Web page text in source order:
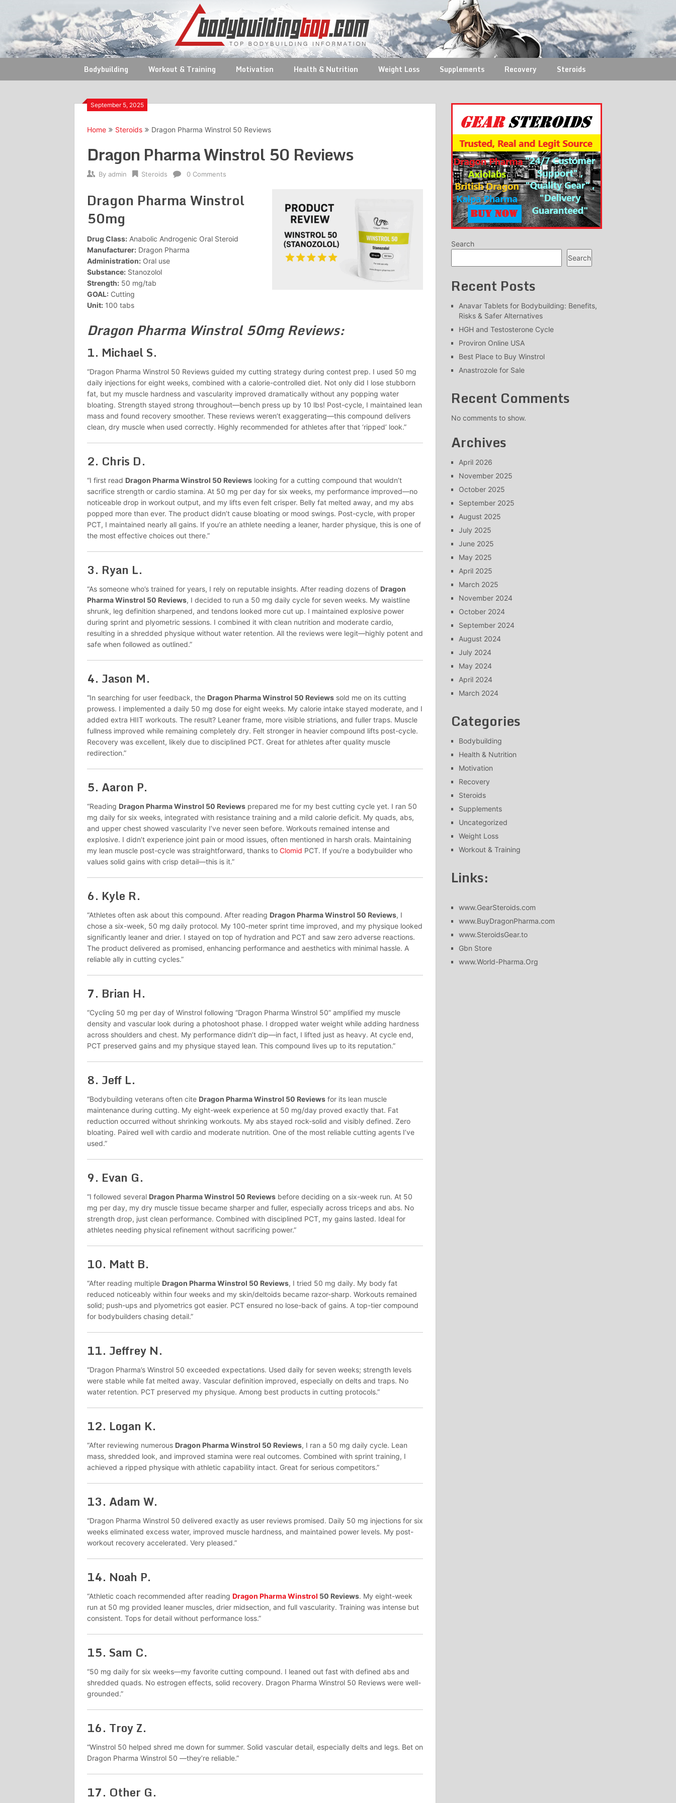
content
Bodybuilding Workout & Training Motivation Health & Nutrition Weight Loss Supplements Recovery Steroids
September 5, 2025
Home Steroids Dragon Pharma Winstrol 50 Reviews
Dragon Pharma Winstrol 50 Reviews
By admin Steroids 0 Comments
Dragon Pharma Winstrol
50mg
Drug Class: Anabolic Androgenic Oral Steroid
Manufacturer: Dragon Pharma
Administration: Oral use
Substance: Stanozolol
Strength: 50 mg/tab
GOAL: Cutting
Unit: 100 tabs
Dragon Pharma Winstrol 50mg Reviews:
1. Michael S.
“Dragon Pharma Winstrol 50 Reviews guided my cutting strategy during contest prep. I used 50 mg
daily injections for eight weeks, combined with a calorie-controlled diet. Not only did I lose stubborn
fat, but my muscle hardness and vascularity improved dramatically without any popping water
bloating. Strength stayed strong throughout—bench press up by 10 lbs! Post-cycle, I maintained lean
mass and found recovery smoother. These reviews weren’t exaggerating—this compound delivers
clean, dry muscle when used correctly. Highly recommended for athletes after that ‘ripped’ look.”
2. Chris D.
“I first read Dragon Pharma Winstrol 50 Reviews looking for a cutting compound that wouldn’t
sacrifice strength or cardio stamina. At 50 mg per day for six weeks, my performance improved—no
noticeable drop in workout output, and my lifts even felt crisper. Belly fat melted away, and my abs
popped more than ever. The product didn’t cause bloating or mood swings. Post-cycle, with proper
PCT, I maintained nearly all gains. If you’re an athlete needing a leaner, harder physique, this is one of
the most effective choices out there.”
3. Ryan L.
“As someone who’s trained for years, I rely on reputable insights. After reading dozens of Dragon
Pharma Winstrol 50 Reviews, I decided to run a 50 mg daily cycle for seven weeks. My waistline
shrunk, leg definition sharpened, and tendons looked more cut up. I maintained explosive power
during sprint and plyometric sessions. I combined it with clean nutrition and moderate cardio,
resulting in a shredded physique without water retention. All the reviews were legit—highly potent and
safe when followed as outlined.”
4. Jason M.
“In searching for user feedback, the Dragon Pharma Winstrol 50 Reviews sold me on its cutting
prowess. I implemented a daily 50 mg dose for eight weeks. My calorie intake stayed moderate, and I
added extra HIIT workouts. The result? Leaner frame, more visible striations, and fuller traps. Muscle
fullness improved while remaining completely dry. Felt stronger in heavier compound lifts post-cycle.
Recovery was excellent, likely due to disciplined PCT. Great for athletes after quality muscle
redirection.”
5. Aaron P.
“Reading Dragon Pharma Winstrol 50 Reviews prepared me for my best cutting cycle yet. I ran 50
mg daily for six weeks, integrated with resistance training and a mild calorie deficit. My quads, abs,
and upper chest showed vascularity I’ve never seen before. Workouts remained intense and
explosive. I didn’t experience joint pain or mood issues, often mentioned in harsh orals. Maintaining
my lean muscle post-cycle was straightforward, thanks to Clomid PCT. If you’re a bodybuilder who
values solid gains with crisp detail—this is it.”
6. Kyle R.
“Athletes often ask about this compound. After reading Dragon Pharma Winstrol 50 Reviews, I
chose a six-week, 50 mg daily protocol. My 100-meter sprint time improved, and my physique looked
significantly leaner and drier. I stayed on top of hydration and PCT and saw zero adverse reactions.
The product delivered as promised, enhancing performance and aesthetics with minimal hassle. A
reliable ally in cutting cycles.”
7. Brian H.
“Cycling 50 mg per day of Winstrol following “Dragon Pharma Winstrol 50” amplified my muscle
density and vascular look during a photoshoot phase. I dropped water weight while adding hardness
across shoulders and chest. My performance didn’t dip—in fact, I lifted just as heavy. At cycle end,
PCT preserved gains and my physique stayed lean. This compound lives up to its reputation.”
8. Jeff L.
“Bodybuilding veterans often cite Dragon Pharma Winstrol 50 Reviews for its lean muscle
maintenance during cutting. My eight-week experience at 50 mg/day proved exactly that. Fat
reduction occurred without shrinking workouts. My abs stayed rock-solid and visibly defined. Zero
bloating. Paired well with cardio and moderate nutrition. One of the most reliable cutting agents I’ve
used.”
9. Evan G.
“I followed several Dragon Pharma Winstrol 50 Reviews before deciding on a six-week run. At 50
mg per day, my dry muscle tissue became sharper and fuller, especially across triceps and abs. No
strength drop, just clean performance. Combined with disciplined PCT, my gains lasted. Ideal for
athletes needing physical refinement without sacrificing power.”
10. Matt B.
“After reading multiple Dragon Pharma Winstrol 50 Reviews, I tried 50 mg daily. My body fat
reduced noticeably within four weeks and my skin/deltoids became razor-sharp. Workouts remained
solid; push-ups and plyometrics got easier. PCT ensured no lose-back of gains. A top-tier compound
for bodybuilders chasing detail.”
11. Jeffrey N.
“Dragon Pharma’s Winstrol 50 exceeded expectations. Used daily for seven weeks; strength levels
were stable while fat melted away. Vascular definition improved, especially on delts and traps. No
water retention. PCT preserved my physique. Among best products in cutting protocols.”
12. Logan K.
“After reviewing numerous Dragon Pharma Winstrol 50 Reviews, I ran a 50 mg daily cycle. Lean
mass, shredded look, and improved stamina were real outcomes. Combined with sprint training, I
achieved a ripped physique with athletic capability intact. Great for serious competitors.”
13. Adam W.
“Dragon Pharma Winstrol 50 delivered exactly as user reviews promised. Daily 50 mg injections for six
weeks eliminated excess water, improved muscle hardness, and maintained power levels. My post-
workout recovery accelerated. Very pleased.”
14. Noah P.
“Athletic coach recommended after reading Dragon Pharma Winstrol 50 Reviews. My eight-week
run at 50 mg provided leaner muscles, drier midsection, and full vascularity. Training was intense but
consistent. Tops for detail without performance loss.”
15. Sam C.
“50 mg daily for six weeks—my favorite cutting compound. I leaned out fast with defined abs and
shredded quads. No estrogen effects, solid recovery. Dragon Pharma Winstrol 50 Reviews were well-
grounded.”
16. Troy Z.
“Winstrol 50 helped shred me down for summer. Solid vascular detail, especially delts and legs. Bet on
Dragon Pharma Winstrol 50 —they’re reliable.”
17. Other G.
Search
Search
Recent Posts
Anavar Tablets for Bodybuilding: Benefits,
Risks & Safer Alternatives
HGH and Testosterone Cycle
Proviron Online USA
Best Place to Buy Winstrol
Anastrozole for Sale
Recent Comments
No comments to show.
Archives
April 2026
November 2025
October 2025
September 2025
August 2025
July 2025
June 2025
May 2025
April 2025
March 2025
November 2024
October 2024
September 2024
August 2024
July 2024
May 2024
April 2024
March 2024
Categories
Bodybuilding
Health & Nutrition
Motivation
Recovery
Steroids
Supplements
Uncategorized
Weight Loss
Workout & Training
Links:
www.GearSteroids.com
www.BuyDragonPharma.com
www.SteroidsGear.to
Gbn Store
www.World-Pharma.Org